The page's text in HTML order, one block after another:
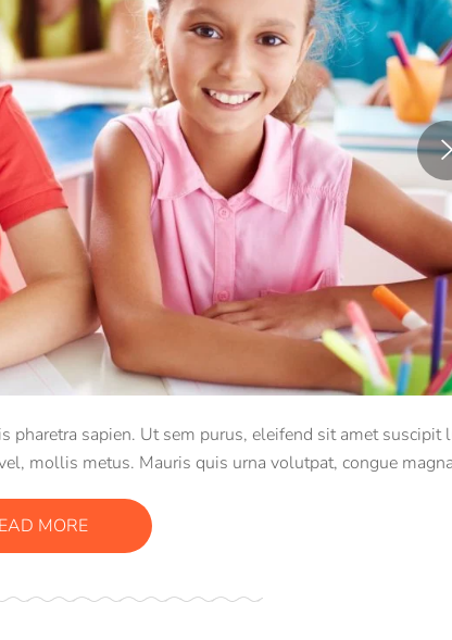
pharetra sapien. Ut sem purus, eleifend sit amet suscipit
mollis metus. Mauris quis urna volutpat, congue
MORE